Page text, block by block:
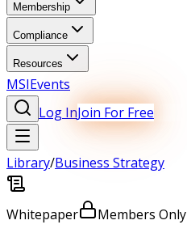
Membership
Compliance
Resources
MSIEvents
Log InJoin For Free
Library/Business Strategy
Whitepaper Members Only